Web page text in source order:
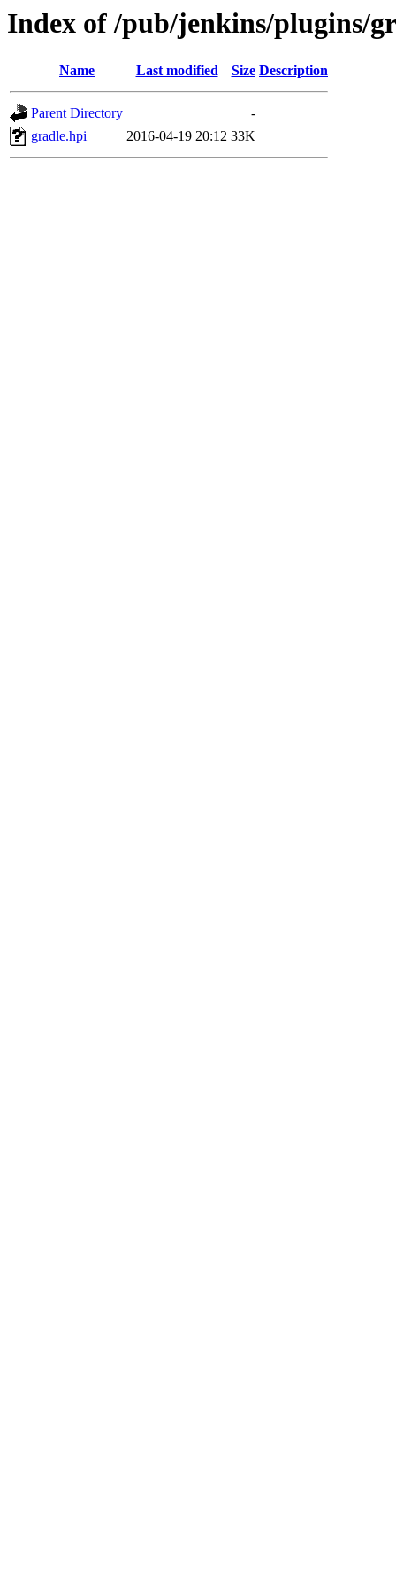
Index of /pub/jenkins/plugins/
Name Last modified Size Description
Parent Directory
-
gradle.hpi
2016-04-19 20:12 33K